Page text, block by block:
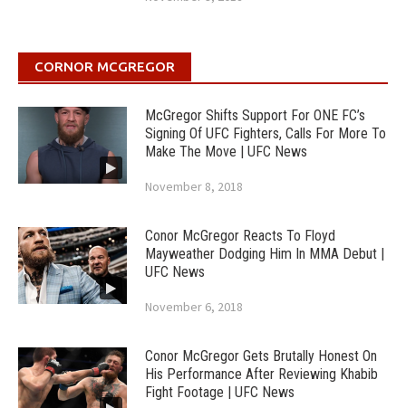
CORNOR MCGREGOR
McGregor Shifts Support For ONE FC’s
Signing Of UFC Fighters, Calls For More To
Make The Move | UFC News
November 8, 2018
Conor McGregor Reacts To Floyd
Mayweather Dodging Him In MMA Debut |
UFC News
November 6, 2018
Conor McGregor Gets Brutally Honest On
His Performance After Reviewing Khabib
Fight Footage | UFC News